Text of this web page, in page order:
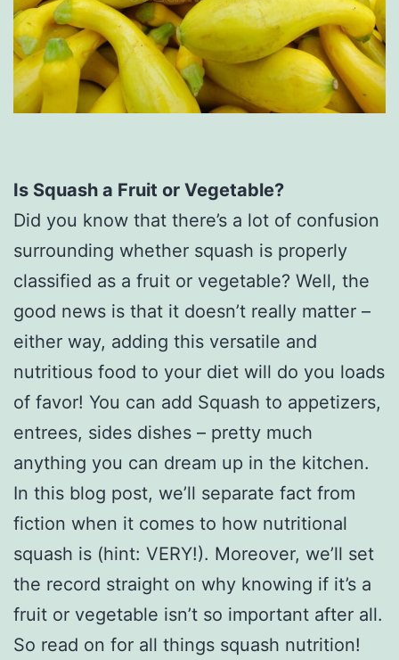
Is Squash a Fruit or Vegetable?
Did you know that there’s a lot of confusion
surrounding whether squash is properly
classified as a fruit or vegetable? Well, the
good news is that it doesn’t really matter –
either way, adding this versatile and
nutritious food to your diet will do you loads
of favor! You can add Squash to appetizers,
entrees, sides dishes – pretty much
anything you can dream up in the kitchen.
In this blog post, we’ll separate fact from
fiction when it comes to how nutritional
squash is (hint: VERY!). Moreover, we’ll set
the record straight on why knowing if it’s a
fruit or vegetable isn’t so important after all.
So read on for all things squash nutrition!